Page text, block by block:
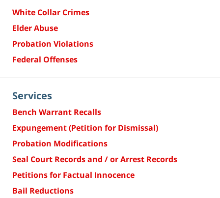
White Collar Crimes
Elder Abuse
Probation Violations
Federal Offenses
Services
Bench Warrant Recalls
Expungement (Petition for Dismissal)
Probation Modifications
Seal Court Records and / or Arrest Records
Petitions for Factual Innocence
Bail Reductions